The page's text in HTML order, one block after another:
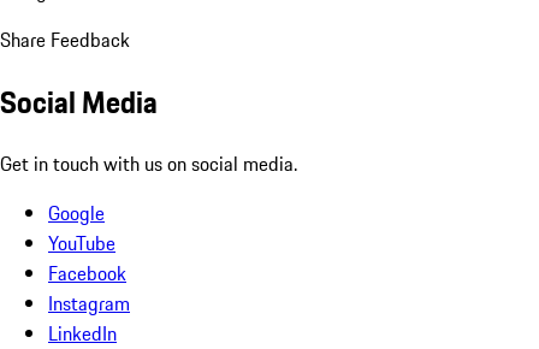
Share Feedback
Social Media
Get in touch with us on social media.
Google
YouTube
Facebook
Instagram
LinkedIn